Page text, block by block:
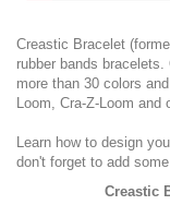
Creastic Bracelet
rubber bands bracelets.
more than 30 colors
Loom, Cra-Z-Loom and
Learn how to design
don't forget to add
Creastic